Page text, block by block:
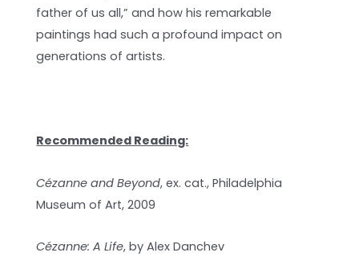
father of us all,” and how his remarkable
paintings had such a profound impact on
generations of artists.
Recommended Reading:
Cézanne and Beyond, ex. cat., Philadelphia
Museum of Art, 2009
Cézanne: A Life, by Alex Danchev